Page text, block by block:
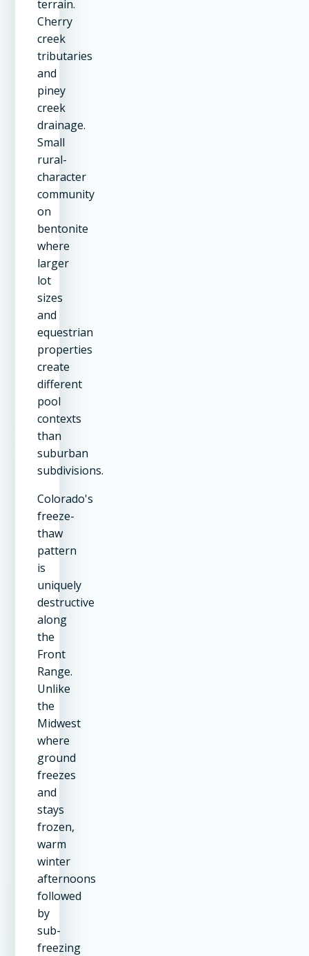
terrain.
Cherry
creek
tributaries
and
piney
creek
drainage.
Small
rural-
character
community
on
bentonite
where
larger
lot
sizes
and
equestrian
properties
create
different
pool
contexts
than
suburban
subdivisions.
Colorado's
freeze-
thaw
pattern
is
uniquely
destructive
along
the
Front
Range.
Unlike
the
Midwest
where
ground
freezes
and
stays
frozen,
warm
winter
afternoons
followed
by
sub-
freezing